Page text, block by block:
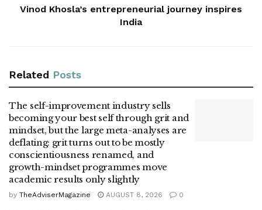
Vinod Khosla’s entrepreneurial journey inspires
India
Related Posts
The self-improvement industry sells
becoming your best self through grit and
mindset, but the large meta-analyses are
deflating: grit turns out to be mostly
conscientiousness renamed, and
growth-mindset programmes move
academic results only slightly
by TheAdviserMagazine AUGUST 8, 2026 0